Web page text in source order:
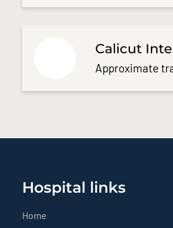
Calicut
Approximate
Hospital links
Home